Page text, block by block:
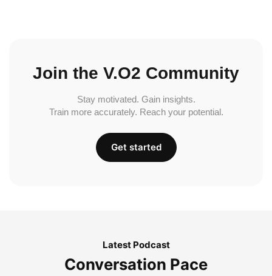
Join the V.O2 Community
Stay motivated. Gain insights.
Train more accurately. Reach your potential.
Get started
Latest Podcast
Conversation Pace